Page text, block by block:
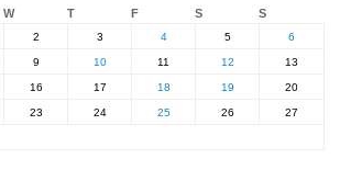
W T F S S
2 3 4 5 6
9 10 11 12 13
16 17 18 19 20
23 24 25 26 27